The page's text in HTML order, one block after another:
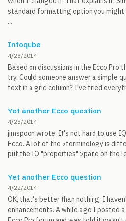
standard formatting option you
...
Infoqube
4/23/2014
Based on discussions in the Ecco Pro
try. Could someone answer a simple
text in a grid column? I've tried
Yet another Ecco question
4/23/2014
jimspoon wrote: It's not hard to use
Ecco. A lot of the >terminology is
put the IQ "properties" >pane on the
Yet another Ecco question
4/22/2014
OK, that's better than nothing. I
enhancements. A while ago I posted